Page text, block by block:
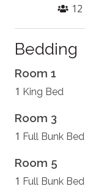
12
Bedding
Room 1
1 King Bed
Room 3
1 Full Bunk Bed
Room 5
1 Full Bunk Bed